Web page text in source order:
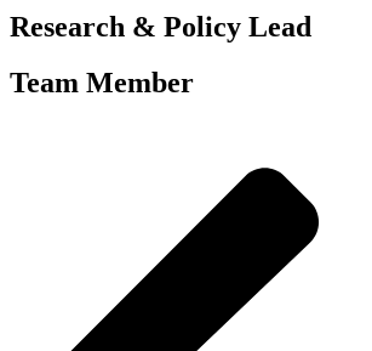
Research & Policy Lead
Team Member